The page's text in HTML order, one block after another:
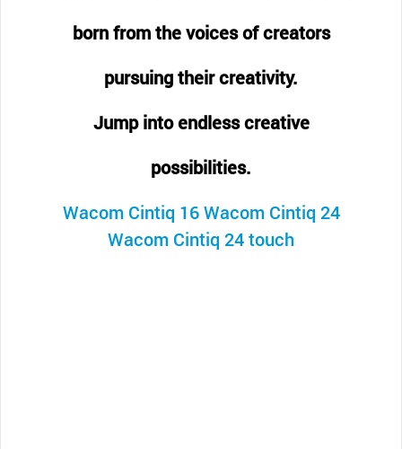
born from the voices of creators
pursuing their creativity.
Jump into endless creative
possibilities.
Wacom Cintiq 16 Wacom Cintiq 24
Wacom Cintiq 24 touch